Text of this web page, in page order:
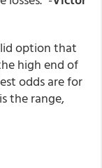
option that
high end of
odds are for
the range,